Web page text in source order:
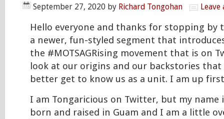
September 27, 2020 by Richard Tongohan
Hello everyone and thanks for stopping by
a newer, fun-styled segment that
the #MOTSAGRising movement that is on
look at our origins and our backstories that
better get to know us as a unit. I am up
I am Tongaricious on Twitter, but my name
born and raised in Guam and I am a little